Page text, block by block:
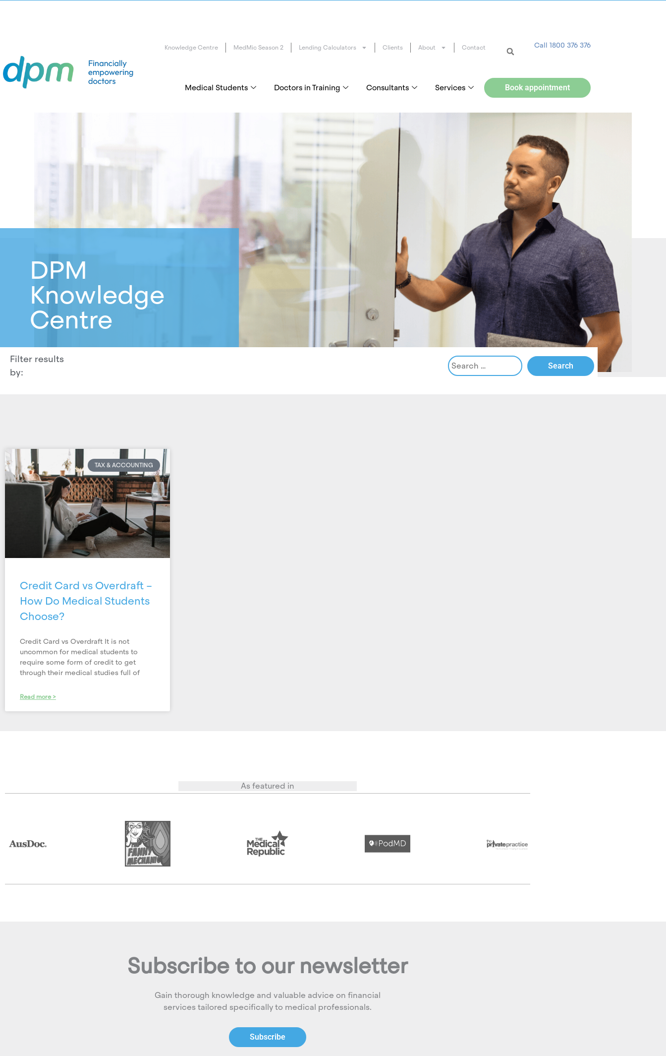
Knowledge Centre MedMic Season 2 Lending Calculators Clients About Contact Call 1800 376 376
Medical Students Doctors in Training Consultants Services Book appointment
DPM
Knowledge
Centre
Filter results
by:
TAX & ACCOUNTING
Credit Card vs Overdraft –
How Do Medical Students
Choose?
Credit Card vs Overdraft It is not
uncommon for medical students to
require some form of credit to get
through their medical studies full of
Read more >
As featured in
Subscribe to our newsletter
Gain thorough knowledge and valuable advice on financial
services tailored specifically to medical professionals.
Subscribe